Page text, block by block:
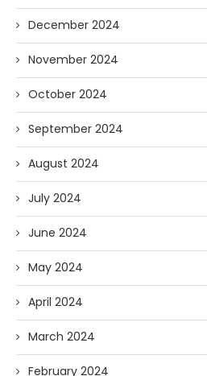
December 2024
November 2024
October 2024
September 2024
August 2024
July 2024
June 2024
May 2024
April 2024
March 2024
February 2024